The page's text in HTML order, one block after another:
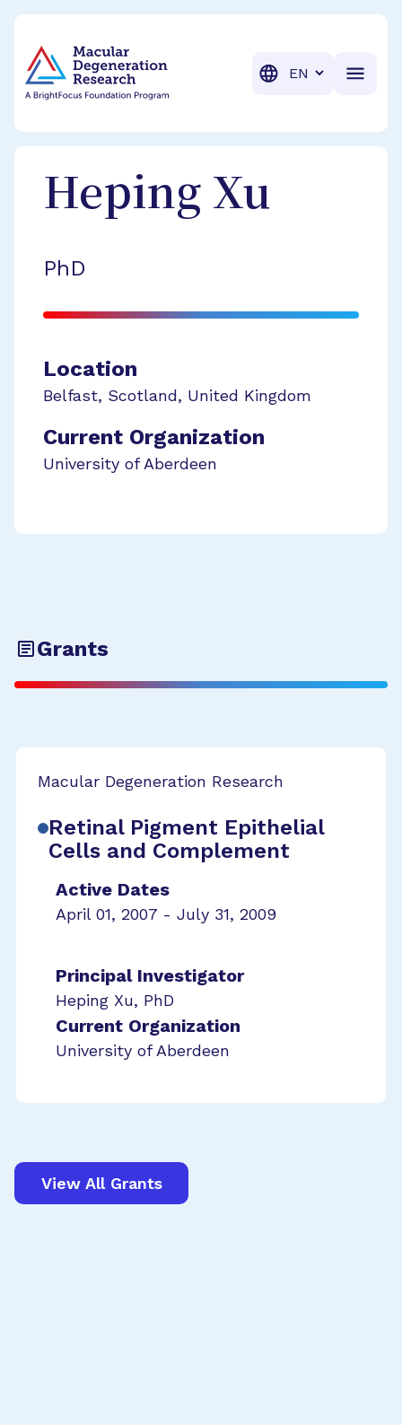
Translation
Heping Xu
PhD
Location
Belfast, Scotland, United Kingdom
Current Organization
University of Aberdeen
Grants
Macular Degeneration Research
Retinal Pigment Epithelial
Cells and Complement
Active Dates
April 01, 2007 - July 31, 2009
Principal Investigator
Heping Xu, PhD
Current Organization
University of Aberdeen
View All Grants